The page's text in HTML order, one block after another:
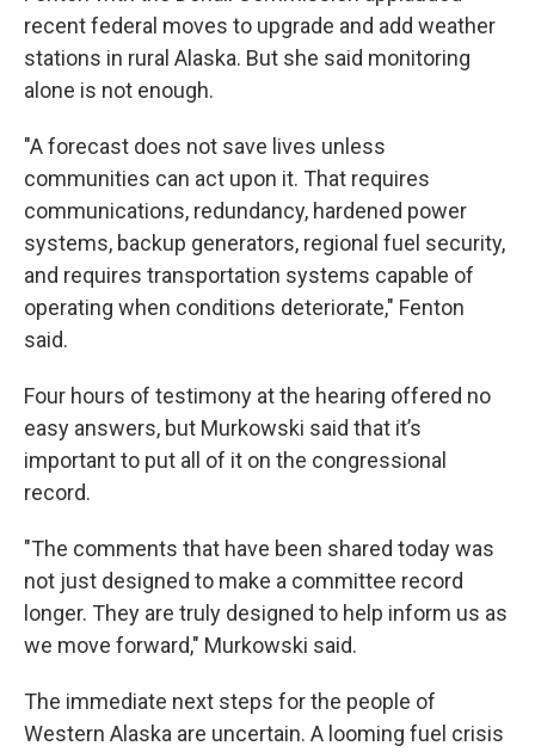
recent federal moves to upgrade and add weather
stations in rural Alaska. But she said monitoring
alone is not enough.
"A forecast does not save lives unless
communities can act upon it. That requires
communications, redundancy, hardened power
systems, backup generators, regional fuel security,
and requires transportation systems capable of
operating when conditions deteriorate," Fenton
said.
Four hours of testimony at the hearing offered no
easy answers, but Murkowski said that it’s
important to put all of it on the congressional
record.
"The comments that have been shared today was
not just designed to make a committee record
longer. They are truly designed to help inform us as
we move forward," Murkowski said.
The immediate next steps for the people of
Western Alaska are uncertain. A looming fuel crisis